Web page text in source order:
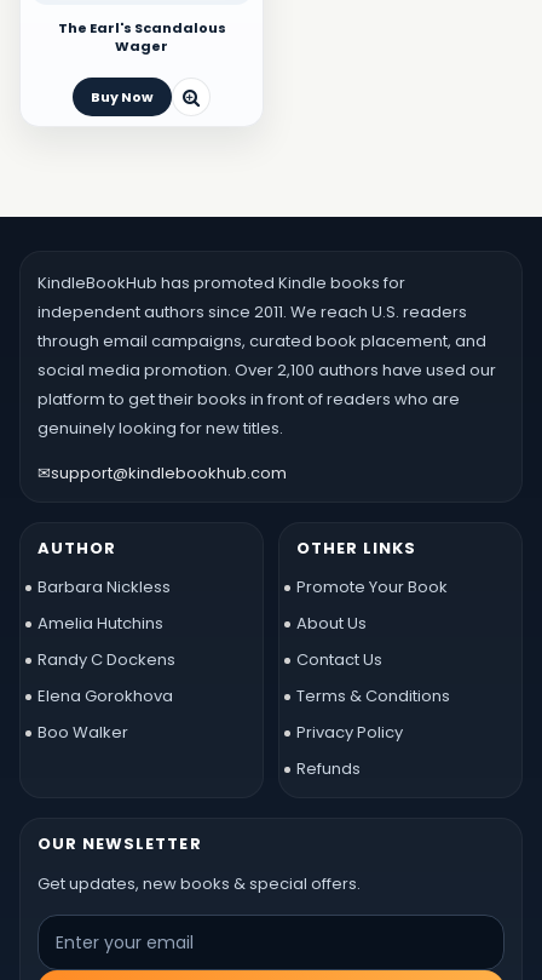
The Earl's Scandalous
Wager
Buy Now
KindleBookHub has promoted Kindle books for
independent authors since 2011. We reach U.S. readers
through email campaigns, curated book placement, and
social media promotion. Over 2,100 authors have used our
platform to get their books in front of readers who are
genuinely looking for new titles.
✉support@kindlebookhub.com
AUTHOR
Barbara Nickless
Amelia Hutchins
Randy C Dockens
Elena Gorokhova
Boo Walker
OTHER LINKS
Promote Your Book
About Us
Contact Us
Terms & Conditions
Privacy Policy
Refunds
OUR NEWSLETTER
Get updates, new books & special offers.